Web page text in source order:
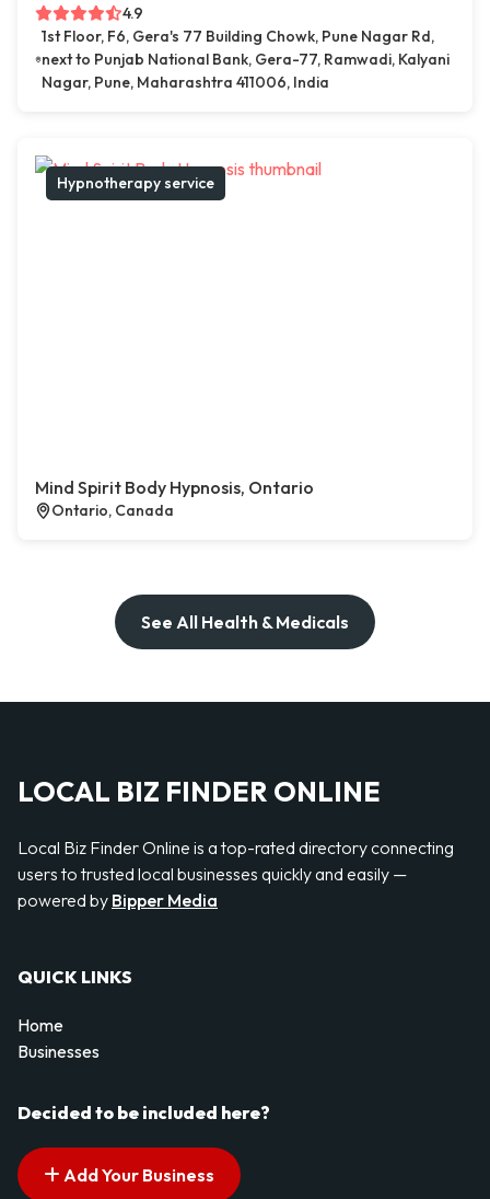
4.9
1st Floor, F6, Gera's 77 Building Chowk, Pune Nagar Rd,
next to Punjab National Bank, Gera-77, Ramwadi, Kalyani
Nagar, Pune, Maharashtra 411006, India
Hypnotherapy service
Mind Spirit Body Hypnosis, Ontario
Ontario, Canada
See All Health & Medicals
LOCAL BIZ FINDER ONLINE
Local Biz Finder Online is a top-rated directory connecting
users to trusted local businesses quickly and easily —
powered by Bipper Media
QUICK LINKS
Home
Businesses
Decided to be included here?
Add Your Business